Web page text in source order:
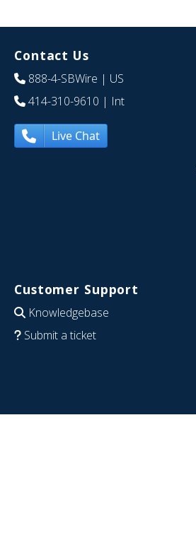
Contact Us
888-4-SBWire | US
414-310-9610 | Int
Live Chat
Customer Support
Knowledgebase
Submit a ticket